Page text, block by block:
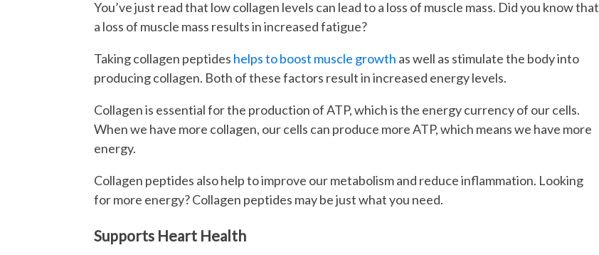
You’ve just read that low collagen levels can lead to a loss of muscle mass. Did you know that
a loss of muscle mass results in increased fatigue?
Taking collagen peptides helps to boost muscle growth as well as stimulate the body into
producing collagen. Both of these factors result in increased energy levels.
Collagen is essential for the production of ATP, which is the energy currency of our cells.
When we have more collagen, our cells can produce more ATP, which means we have more
energy.
Collagen peptides also help to improve our metabolism and reduce inflammation. Looking
for more energy? Collagen peptides may be just what you need.
Supports Heart Health